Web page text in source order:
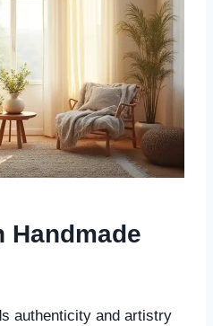
Handmade
authenticity and artistry